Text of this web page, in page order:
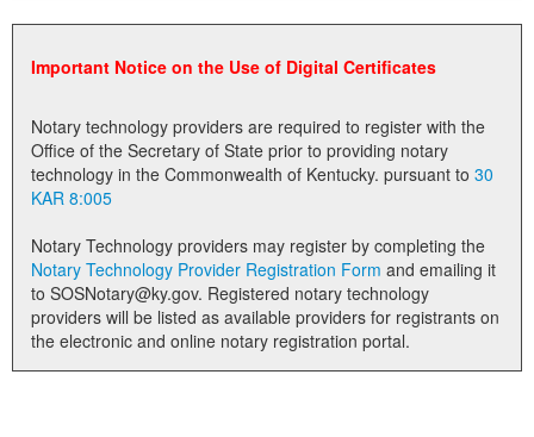
Elections
Administration
Notary Commissions
Important Notice on the Use of Digital Certificates
Notary technology providers are required to register with the
Office of the Secretary of State prior to providing notary
technology in the Commonwealth of Kentucky. pursuant to 30
KAR 8:005
Notary Technology providers may register by completing the
Notary Technology Provider Registration Form
to SOSNotary@ky.gov. Registered notary technology
providers will be listed as available providers for registrants on
the electronic and online notary registration portal.